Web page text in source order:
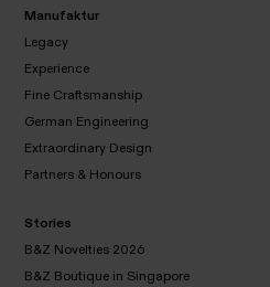
MASTER
Manufaktur
Legacy
Legacy
Experience
Experience
Fine Craftsmanship
Fine
German Engineering
German
Extraordinary Design
Partners & Honours
Partners
Honours
Stories
B&Z Novelties 2026
B&Z Boutique in Singapore